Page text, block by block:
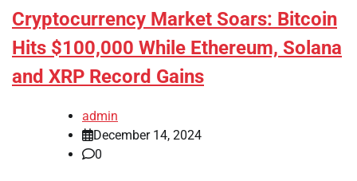
Cryptocurrency Market Soars: Bitcoin
Hits $100,000 While Ethereum, Solana
and XRP Record Gains
admin
December 14, 2024
0